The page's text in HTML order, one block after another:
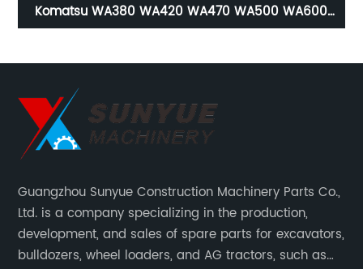
Komatsu WA380 WA420 WA470 WA500 WA600
Pressure Switch For Wheel Loader Dozer 421-43-
22922 421-43-22921 421-43-22920 4214322922
4214322921 4214322920
Guangzhou Sunyue Construction Machinery Parts Co.,
Ltd. is a company specializing in the production,
development, and sales of spare parts for excavators,
bulldozers, wheel loaders, and AG tractors, such as